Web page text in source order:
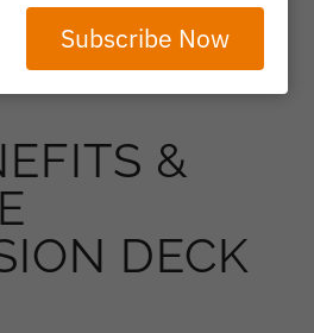
&
DECK
email
Subscribe Now